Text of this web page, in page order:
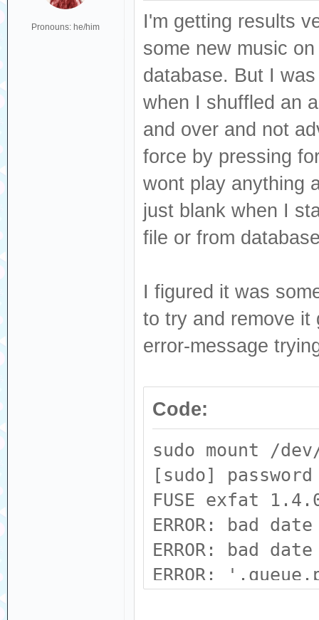
Pronouns: he/him
I'm getting results
some new music
database. But I
when I shuffled an
and over and not
force by pressing
wont play anything
just blank when I
file or from
I figured it was
to try and remove it
error-message
Code:
sudo mount /
[sudo]
FUSE exfat
ERROR: bad
ERROR: bad
ERROR: